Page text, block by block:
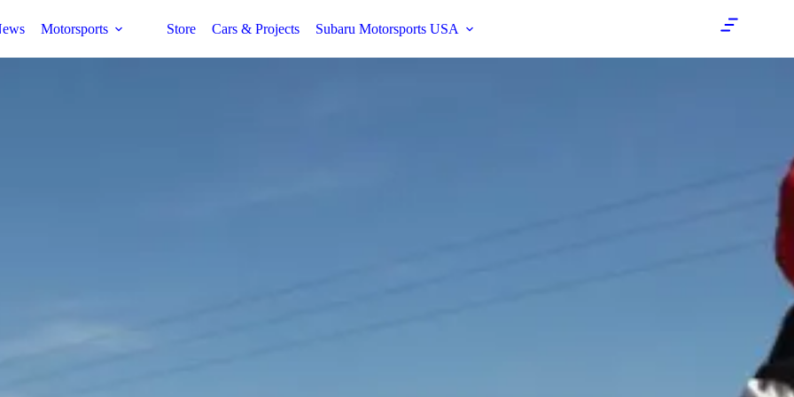
Motorsports Store Cars & Projects Subaru Motorsports USA